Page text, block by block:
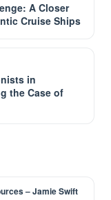
A Closer
Cruise Ships
in
the Case of
– Jamie Swift